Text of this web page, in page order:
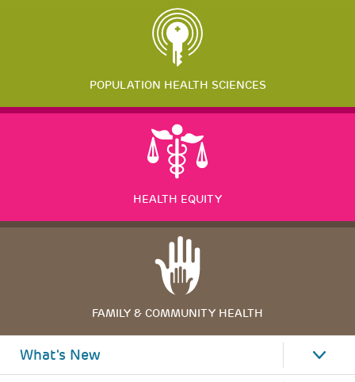
POPULATION HEALTH SCIENCES
HEALTH EQUITY
FAMILY & COMMUNITY HEALTH
What's New